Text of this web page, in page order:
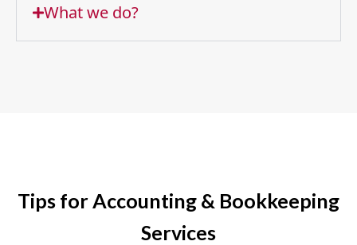
What we do?
Tips for Accounting & Bookkeeping
Services